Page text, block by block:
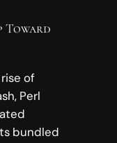
Toward
of
Perl
bundled